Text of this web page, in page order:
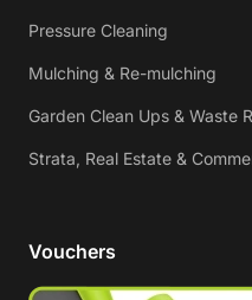
Pressure Cleaning
Mulching & Re-mulching
Garden Clean Ups & Waste
Strata, Real Estate &
Vouchers